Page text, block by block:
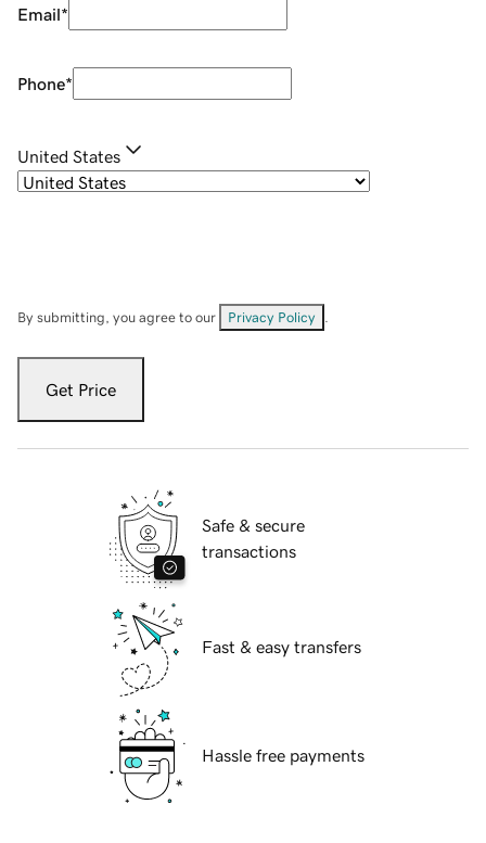
Email*
Phone*
United States
By submitting, you agree to our Privacy Policy
Get Price
Safe & secure
transactions
Fast & easy transfers
Hassle free payments